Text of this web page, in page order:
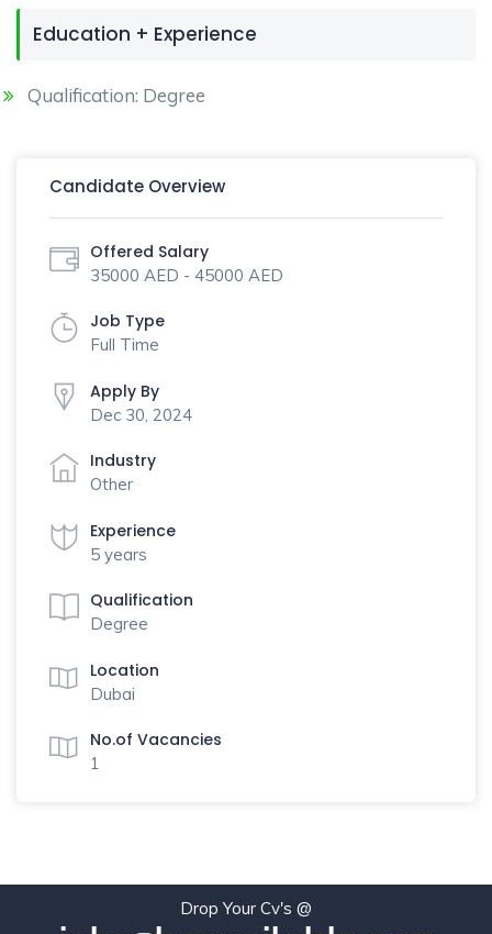
Education + Experience
Qualification: Degree
Candidate Overview
Offered Salary
35000 AED - 45000 AED
Job Type
Full Time
Apply By
Dec 30, 2024
Industry
Other
Experience
5 years
Qualification
Degree
Location
Dubai
No.of Vacancies
1
Drop Your Cv's @